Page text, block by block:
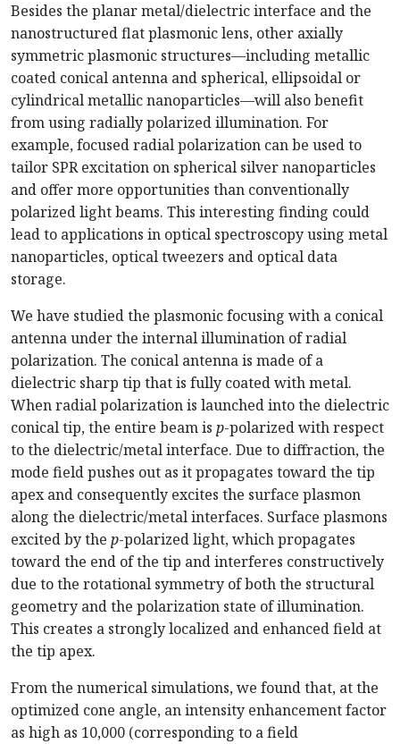
Besides the planar metal/dielectric interface and the
nanostructured flat plasmonic lens, other axially
symmetric plasmonic structures—including metallic
coated conical antenna and spherical, ellipsoidal or
cylindrical metallic nanoparticles—will also benefit
from using radially polarized illumination. For
example, focused radial polarization can be used to
tailor SPR excitation on spherical silver nanoparticles
and offer more opportunities than conventionally
polarized light beams. This interesting finding could
lead to applications in optical spectroscopy using metal
nanoparticles, optical tweezers and optical data
storage.
We have studied the plasmonic focusing with a conical
antenna under the internal illumination of radial
polarization. The conical antenna is made of a
dielectric sharp tip that is fully coated with metal.
When radial polarization is launched into the dielectric
conical tip, the entire beam is p-polarized with respect
to the dielectric/metal interface. Due to diffraction, the
mode field pushes out as it propagates toward the tip
apex and consequently excites the surface plasmon
along the dielectric/metal interfaces. Surface plasmons
excited by the p-polarized light, which propagates
toward the end of the tip and interferes constructively
due to the rotational symmetry of both the structural
geometry and the polarization state of illumination.
This creates a strongly localized and enhanced field at
the tip apex.
From the numerical simulations, we found that, at the
optimized cone angle, an intensity enhancement factor
as high as 10,000 (corresponding to a field